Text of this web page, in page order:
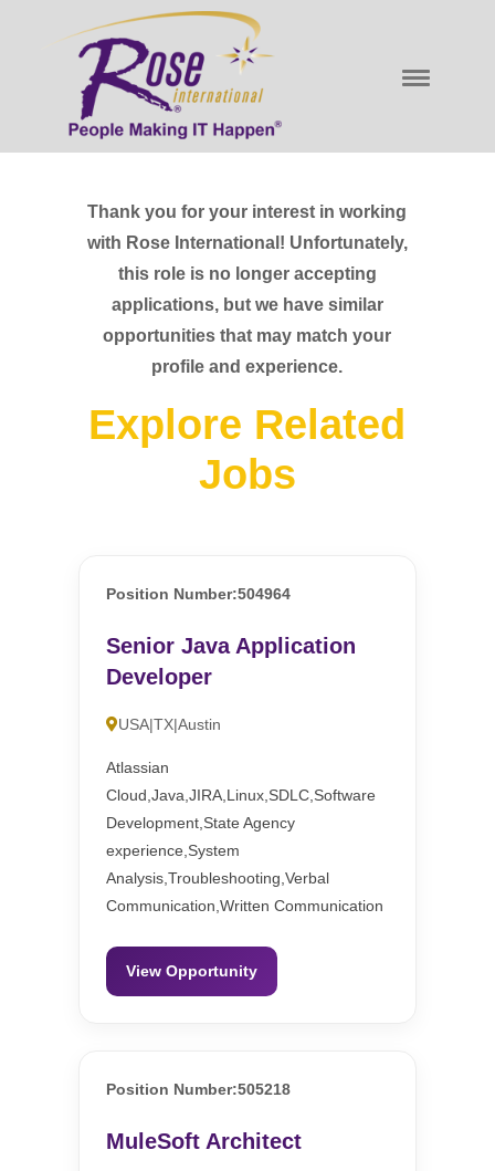
Thank you for your interest in working
with Rose International! Unfortunately,
this role is no longer accepting
applications, but we have similar
opportunities that may match your
profile and experience.
Explore Related
Jobs
Position Number:504964
Senior Java Application
Developer
USA|TX|Austin
Atlassian
Cloud,Java,JIRA,Linux,SDLC,Software
Development,State Agency
experience,System
Analysis,Troubleshooting,Verbal
Communication,Written Communication
View Opportunity
Position Number:505218
MuleSoft Architect